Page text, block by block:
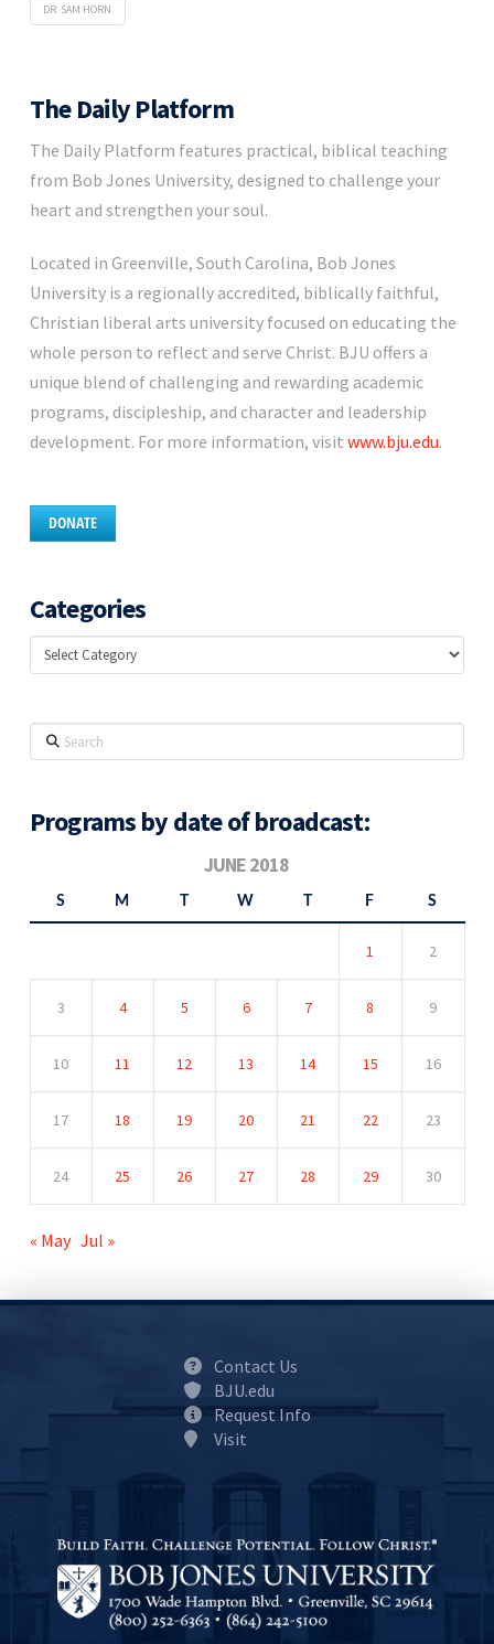
DR. SAM HORN
The Daily Platform
The Daily Platform features practical, biblical teaching
from Bob Jones University, designed to challenge your
heart and strengthen your soul.
Located in Greenville, South Carolina, Bob Jones
University is a regionally accredited, biblically faithful,
Christian liberal arts university focused on educating the
whole person to reflect and serve Christ. BJU offers a
unique blend of challenging and rewarding academic
programs, discipleship, and character and leadership
development. For more information, visit www.bju.edu.
DONATE
Categories
Categories
Search
Programs by date of broadcast:
JUNE 2018
S M W F S
1 2
3 4 5 6 7 8 9
10 11 12 13 14 15 16
17 18 19 20 21 22 23
24 25 26 27 28 29 30
« May Jul »
Contact Us
BJU.edu
Request Info
Visit